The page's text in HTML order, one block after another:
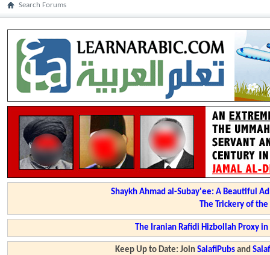
Search Forums
Shaykh Ahmad al-Subay'ee: A Beautiful
The Trickery of
The Iranian Rafidi Hizbollah Proxy
Keep Up to Date: JoinSalafiPubs and